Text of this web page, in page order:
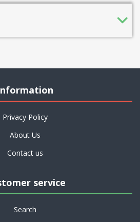
Privacy Policy
About Us
Contact us
service
Search